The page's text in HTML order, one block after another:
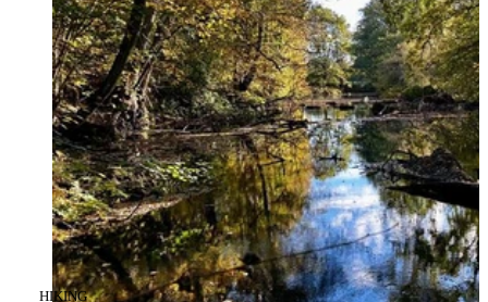
CATEGORY:
HIKING